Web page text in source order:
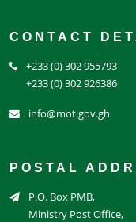
CONTACT
+233 (0) 302 955793
+233 (0) 302 926386
info@mot.gov.gh
POSTAL
P.O. Box PMB,
Ministry Post Office,